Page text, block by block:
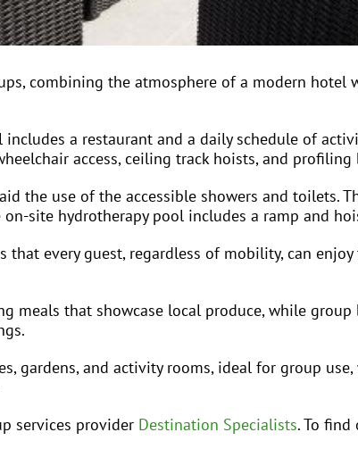
combining the atmosphere of a modern
a restaurant and a daily schedule of
access, ceiling track hoists, and profiling
the use of the accessible showers and toilets.
site hydrotherapy pool includes a ramp and
every guest, regardless of mobility, can
meals that showcase local produce, while
gardens, and activity rooms, ideal for group
services provider Destination Specialists. To find